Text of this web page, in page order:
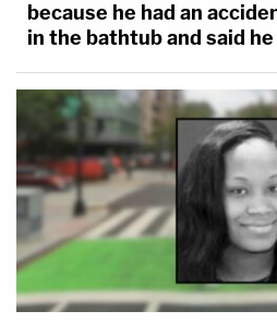
because he had an
in the bathtub and said